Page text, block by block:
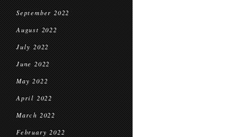
September 2022
August 2022
July 2022
June 2022
May 2022
April 2022
March 2022
February 2022